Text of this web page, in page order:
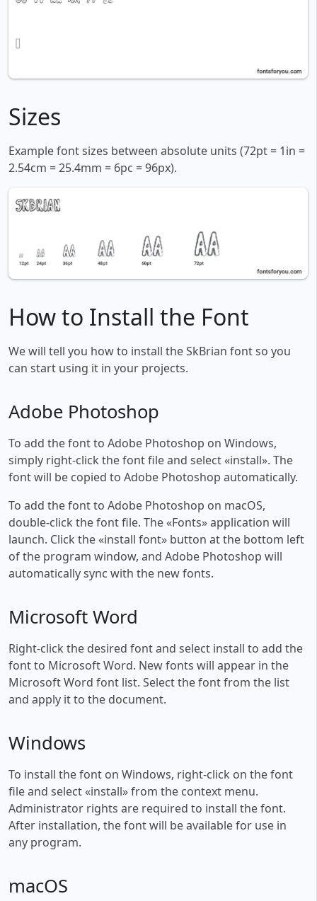
Sizes
Example font sizes between absolute units (72pt = 1in =
2.54cm = 25.4mm = 6pc = 96px).
How to Install the Font
We will tell you how to install the SkBrian font so you
can start using it in your projects.
Adobe Photoshop
To add the font to Adobe Photoshop on Windows,
simply right-click the font file and select «install». The
font will be copied to Adobe Photoshop automatically.
To add the font to Adobe Photoshop on macOS,
double-click the font file. The «Fonts» application will
launch. Click the «install font» button at the bottom left
of the program window, and Adobe Photoshop will
automatically sync with the new fonts.
Microsoft Word
Right-click the desired font and select install to add the
font to Microsoft Word. New fonts will appear in the
Microsoft Word font list. Select the font from the list
and apply it to the document.
Windows
To install the font on Windows, right-click on the font
file and select «install» from the context menu.
Administrator rights are required to install the font.
After installation, the font will be available for use in
any program.
macOS